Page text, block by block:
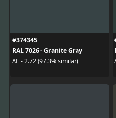
#374345
RAL 7026 - Granite Gray
ΔE - 2.72 (97.3% similar)